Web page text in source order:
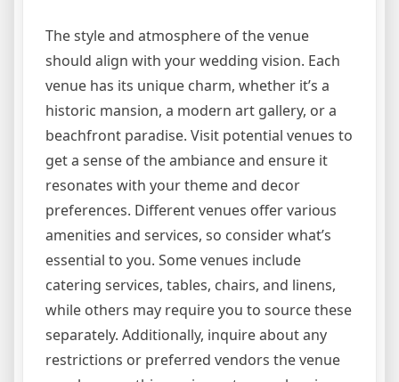
The style and atmosphere of the venue
should align with your wedding vision. Each
venue has its unique charm, whether it’s a
historic mansion, a modern art gallery, or a
beachfront paradise. Visit potential venues to
get a sense of the ambiance and ensure it
resonates with your theme and decor
preferences. Different venues offer various
amenities and services, so consider what’s
essential to you. Some venues include
catering services, tables, chairs, and linens,
while others may require you to source these
separately. Additionally, inquire about any
restrictions or preferred vendors the venue